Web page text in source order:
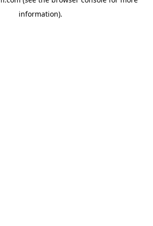
information).